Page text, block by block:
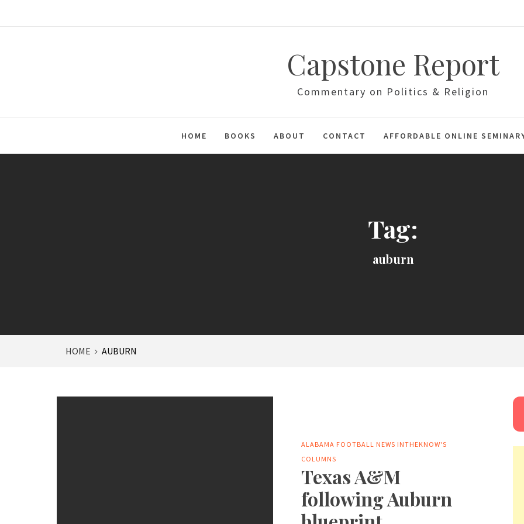
Capstone Report
Commentary on Politics & Religion
HOME BOOKS ABOUT CONTACT AFFORDABLE ONLINE
Tag:
auburn
HOME AUBURN
ALABAMA FOOTBALL NEWS INTHEKNOW'S
COLUMNS
Texas A&M
following Auburn